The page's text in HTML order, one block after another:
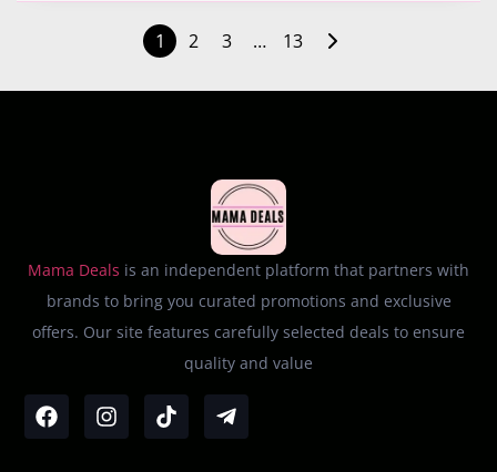
1 2 3 … 13
Mama Deals is an independent platform that partners with
brands to bring you curated promotions and exclusive
offers. Our site features carefully selected deals to ensure
quality and value